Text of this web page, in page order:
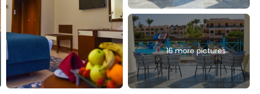
16 more pictures